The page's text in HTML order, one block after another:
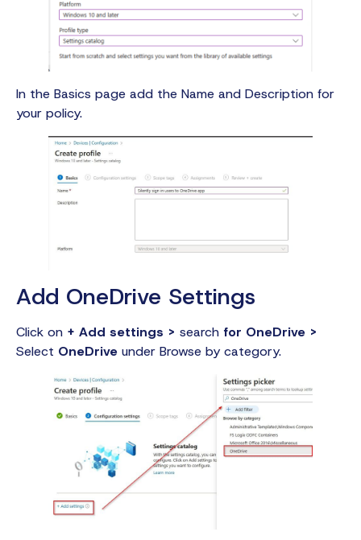
In the Basics page add the Name and Description for
your policy.
Add OneDrive Settings
Click on + Add settings > search for OneDrive >
Select OneDrive under Browse by category.